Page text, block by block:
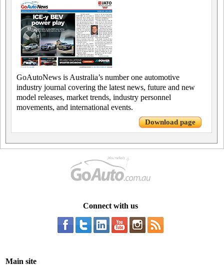
GoAutoNews is Australia’s number one automotive
industry journal covering the latest news, future and new
model releases, market trends, industry personnel
movements, and international events.
Download page
Connect with us
Main site